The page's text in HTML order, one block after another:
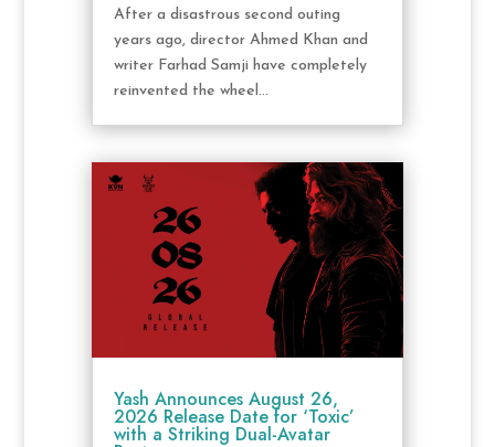
After a disastrous second outing
years ago, director Ahmed Khan and
writer Farhad Samji have completely
reinvented the wheel...
Yash Announces August 26,
2026 Release Date for ‘Toxic’
with a Striking Dual-Avatar